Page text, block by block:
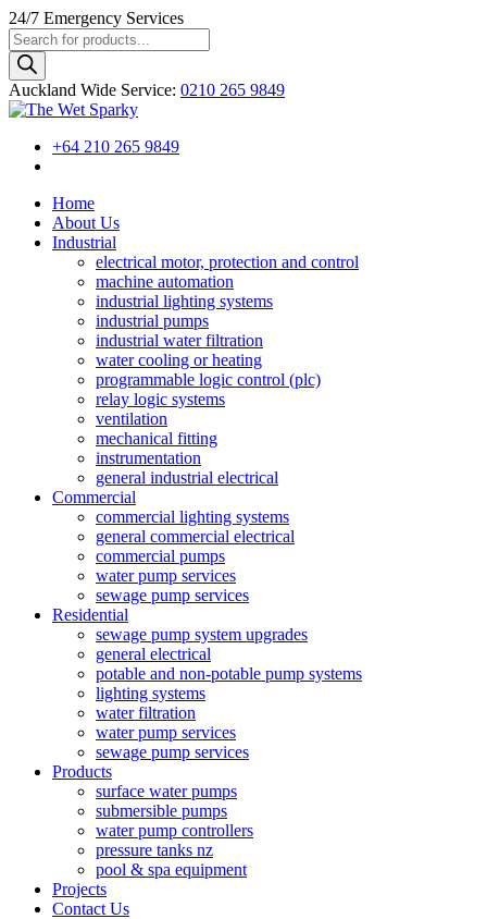
24/7 Emergency Services
Products
search
Auckland Wide Service: 0210 265 9849
+64 210 265 9849
Home
About Us
Industrial
electrical motor, protection and control
machine automation
industrial lighting systems
industrial pumps
industrial water filtration
water cooling or heating
programmable logic control (plc)
relay logic systems
ventilation
mechanical fitting
instrumentation
general industrial electrical
Commercial
commercial lighting systems
general commercial electrical
commercial pumps
water pump services
sewage pump services
Residential
sewage pump system upgrades
general electrical
potable and non-potable pump systems
lighting systems
water filtration
water pump services
sewage pump services
Products
surface water pumps
submersible pumps
water pump controllers
pressure tanks nz
pool & spa equipment
Projects
Contact Us